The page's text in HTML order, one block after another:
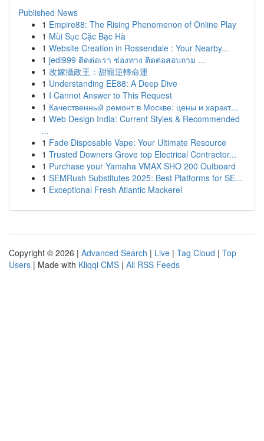
Published News
1 Empire88: The Rising Phenomenon of Online Play
1 Mùi Sục Cặc Bạc Hà
1 Website Creation in Rossendale : Your Nearby...
1 jedi999 ติดต่อเรา ช่องทาง ติดต่อสอบถาม ...
1 改嫁攝政王：甜寵逆轉命運
1 Understanding EE88: A Deep Dive
1 I Cannot Answer to This Request
1 Качественный ремонт в Москве: цены и характ...
1 Web Design India: Current Styles & Recommended
...
1 Fade Disposable Vape: Your Ultimate Resource
1 Trusted Downers Grove top Electrical Contractor...
1 Purchase your Yamaha VMAX SHO 200 Outboard
1 SEMRush Substitutes 2025: Best Platforms for SE...
1 Exceptional Fresh Atlantic Mackerel
Copyright © 2026 | Advanced Search | Live | Tag Cloud | Top
Users | Made with Kliqqi CMS | All RSS Feeds